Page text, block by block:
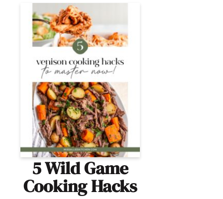
5 Wild Game
Cooking Hacks